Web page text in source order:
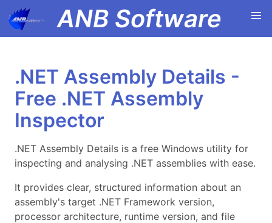
ANB Software
.NET Assembly Details -
Free .NET Assembly
Inspector
.NET Assembly Details is a free Windows utility for
inspecting and analysing .NET assemblies with ease.
It provides clear, structured information about an
assembly's target .NET Framework version,
processor architecture, runtime version, and file